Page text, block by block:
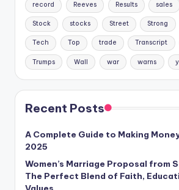
record Reeves Results sales
Stock stocks Street Strong
Tech Top trade Transcript
Trumps Wall war warns
Recent Posts
A Complete Guide to Making
2025
Women’s Marriage Proposal from
The Perfect Blend of Faith,